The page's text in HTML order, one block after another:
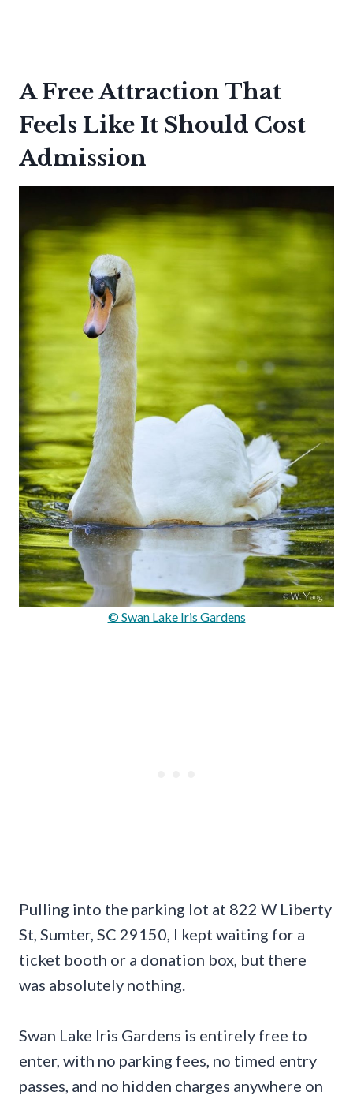
A Free Attraction That
Feels Like It Should Cost
Admission
© Swan Lake Iris Gardens
Pulling into the parking lot at 822 W Liberty
St, Sumter, SC 29150, I kept waiting for a
ticket booth or a donation box, but there
was absolutely nothing.
Swan Lake Iris Gardens is entirely free to
enter, with no parking fees, no timed entry
passes, and no hidden charges anywhere on